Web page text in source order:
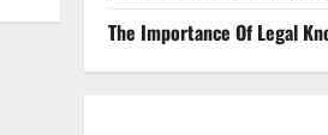
The Importance Of Legal